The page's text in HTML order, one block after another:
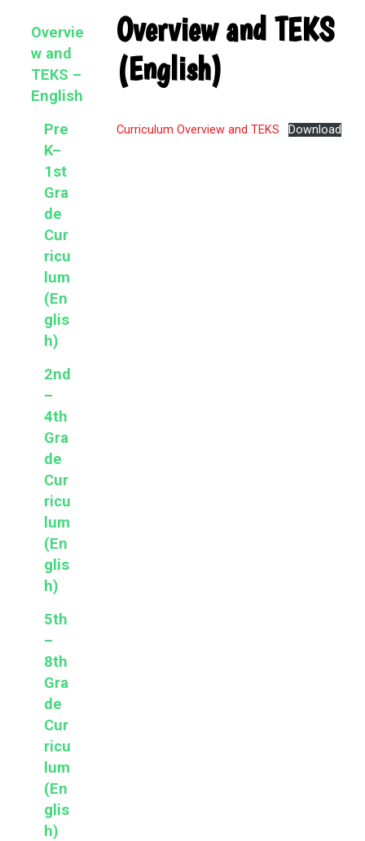
Overview and TEKS
(English)
Curriculum Overview and TEKS Download
Primary
Sidebar
Overvie
w and
TEKS –
English
Pre
K–
1st
Gra
de
Cur
ricu
lum
(En
glis
h)
2nd
–
4th
Gra
de
Cur
ricu
lum
(En
glis
h)
5th
–
8th
Gra
de
Cur
ricu
lum
(En
glis
h)